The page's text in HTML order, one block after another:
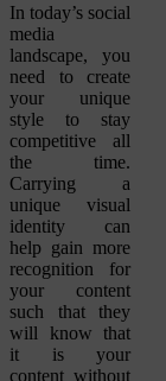
In today’s social
media
landscape, you
need to create
your unique
style to stay
competitive all
the time.
Carrying a
unique visual
identity can
help gain more
recognition for
your content
such that they
will know that
it is your
content without